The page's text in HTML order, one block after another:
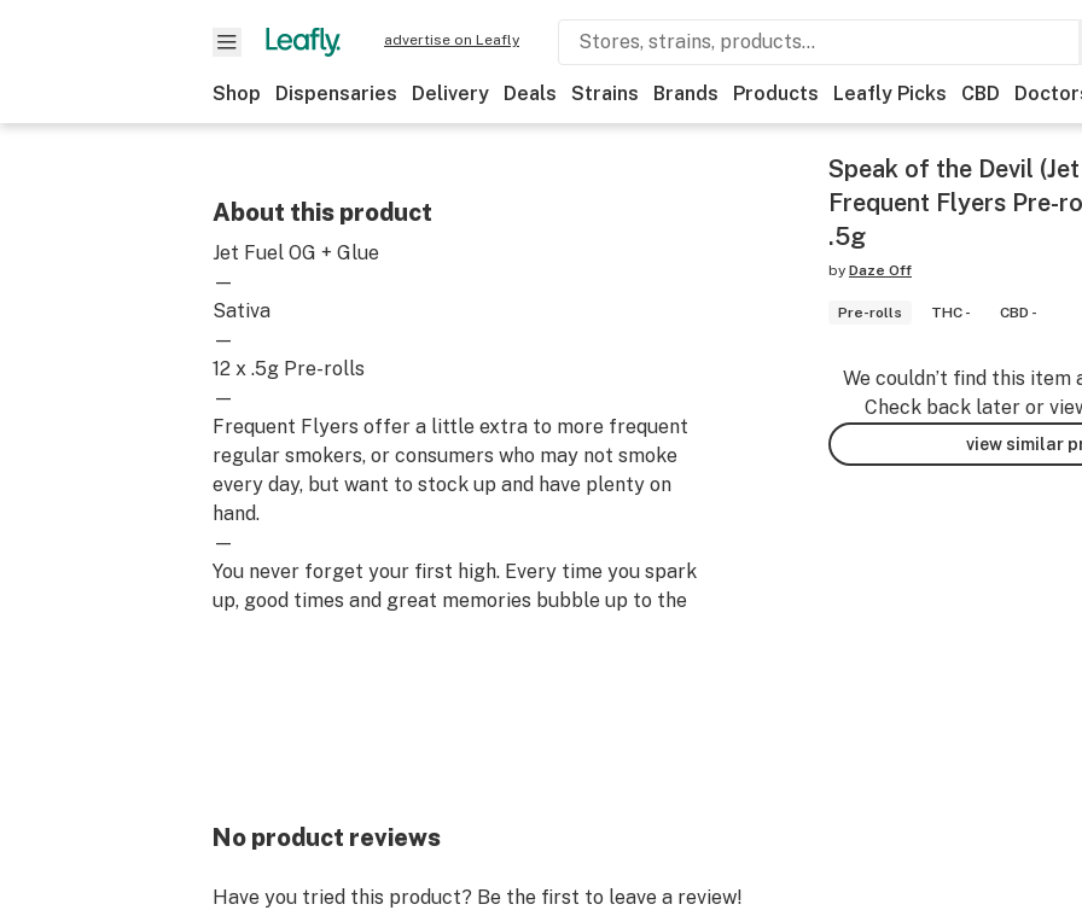
advertise on Leafly
Shop Dispensaries Delivery Deals Strains Brands Products Leafly Picks CBD
About this product
Jet Fuel OG + Glue
—
Sativa
—
12 x .5g Pre-rolls
—
Frequent Flyers offer a little extra to more frequent
regular smokers, or consumers who may not smoke
every day, but want to stock up and have plenty on
hand.
—
You never forget your first high. Every time you spark
up, good times and great memories bubble up to the
Speak of the Devil
Frequent Flyers Pre-
.5g
by Daze Off
Pre-rolls THC - CBD -
We couldn’t find this item
Check back later or
view similar
No product reviews
Have you tried this product? Be the first to leave a review!